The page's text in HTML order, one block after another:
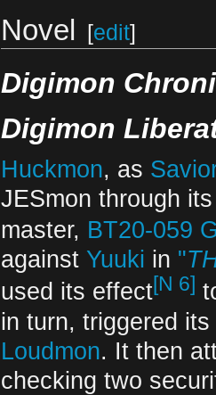
Novel [edit]
Digimon
Digimon
Huckmon, as
JESmon through
master, BT20-059
against Yuuki in "
used its effect[N 6]
in turn, triggered
Loudmon. It then
checking two